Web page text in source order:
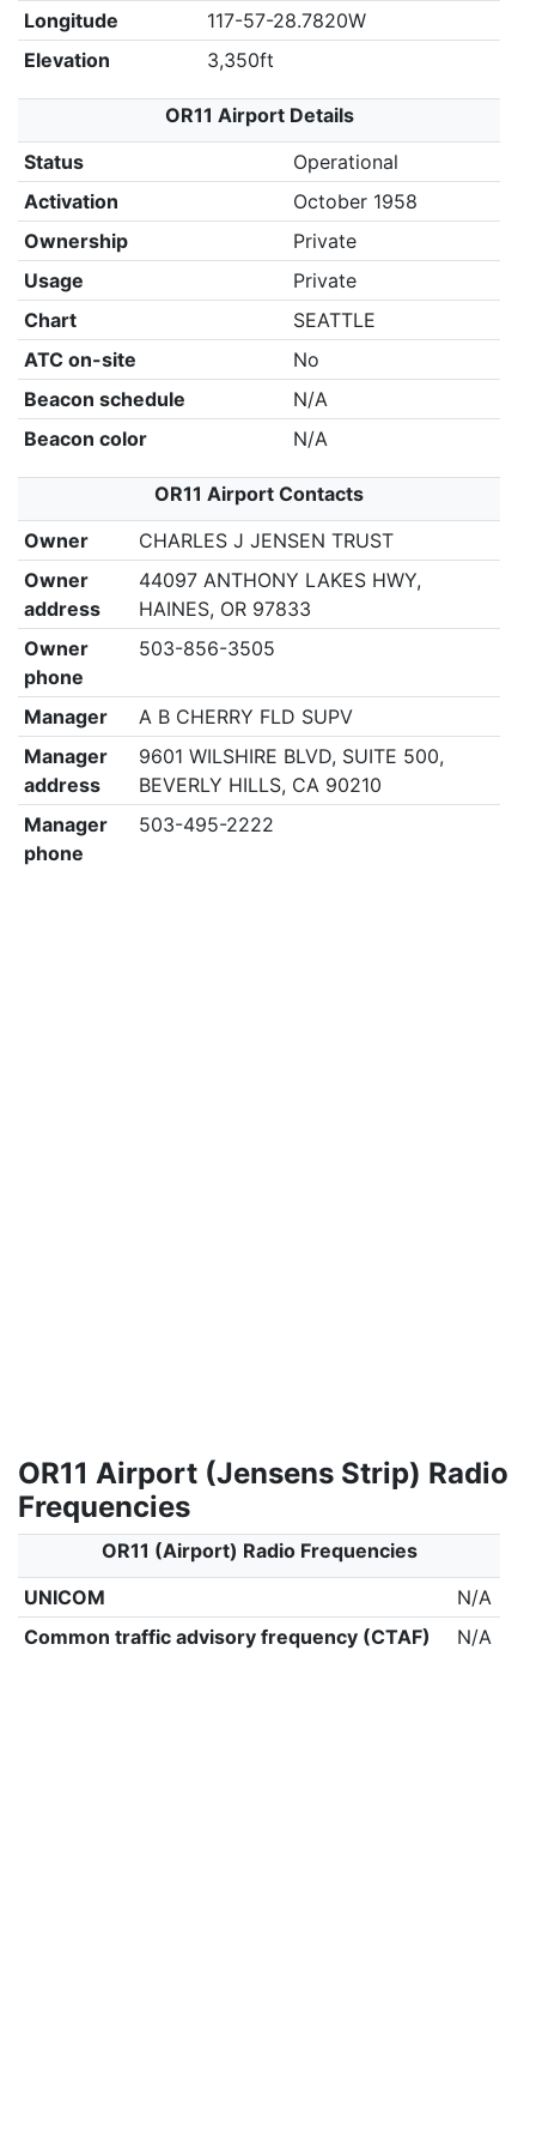
Longitude
117-57-28.7820W
Elevation
3,350ft
OR11 Airport Details
Status
Operational
Activation
October 1958
Ownership
Private
Usage
Private
Chart
SEATTLE
ATC on-site
No
Beacon schedule
N/A
Beacon color
N/A
OR11 Airport Contacts
Owner
CHARLES J JENSEN TRUST
Owner
address
44097 ANTHONY LAKES HWY,
HAINES, OR 97833
Owner
phone
503-856-3505
Manager
A B CHERRY FLD SUPV
Manager
address
9601 WILSHIRE BLVD, SUITE 500,
BEVERLY HILLS, CA 90210
Manager
phone
503-495-2222
OR11 Airport (Jensens Strip) Radio
Frequencies
OR11 (Airport) Radio Frequencies
UNICOM
N/A
Common traffic advisory frequency (CTAF)
N/A